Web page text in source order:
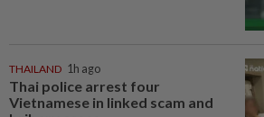
THAILAND 1h ago
Thai police arrest four
Vietnamese in linked scam and